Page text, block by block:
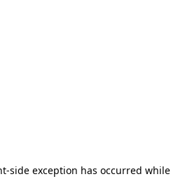
-side exception has occurred while